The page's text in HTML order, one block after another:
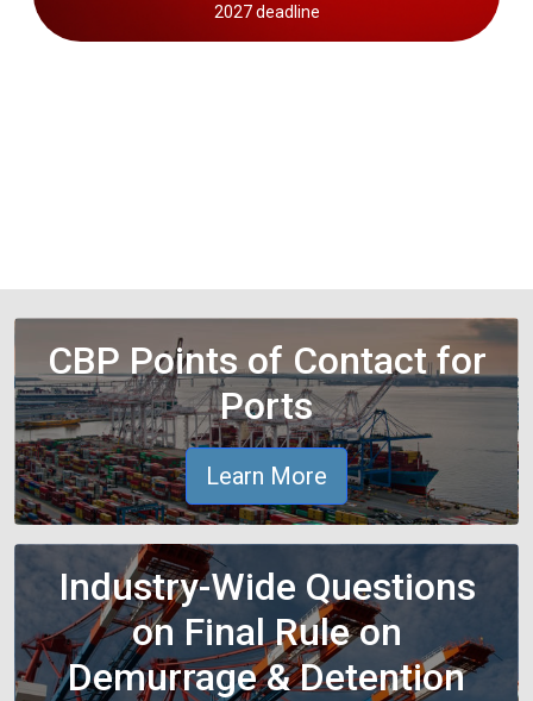
2027 deadline
CBP Points of Contact for
Ports
Learn More
Industry-Wide Questions
on Final Rule on
Demurrage & Detention